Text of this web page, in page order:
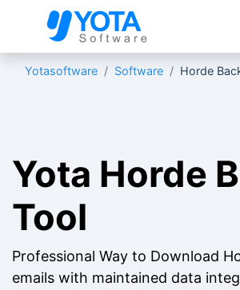
Yotasoftware Software Horde
Yota Horde
Tool
Professional Way to Download
emails with maintained data